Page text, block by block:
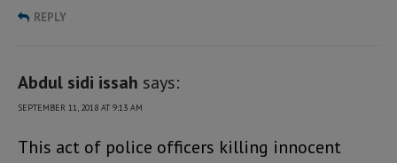
REPLY
Abdul sidi issah says:
SEPTEMBER 11, 2018 AT 9:13 AM
This act of police officers killing innocent